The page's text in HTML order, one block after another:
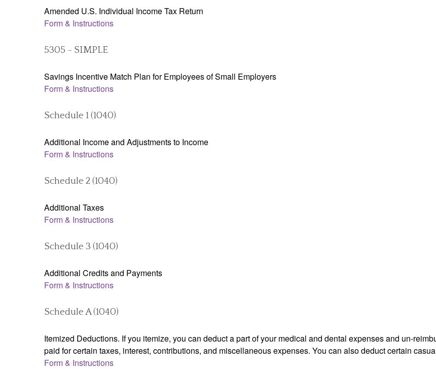
Amended U.S. Individual Income Tax Return
Form & Instructions
5305 - SIMPLE
Savings Incentive Match Plan for Employees of Small Employers
Form & Instructions
Schedule 1 (1040)
Additional Income and Adjustments to Income
Form & Instructions
Schedule 2 (1040)
Additional Taxes
Form & Instructions
Schedule 3 (1040)
Additional Credits and Payments
Form & Instructions
Schedule A (1040)
Itemized Deductions. If you itemize, you can deduct a part of your medical and dental expenses and un-
paid for certain taxes, interest, contributions, and miscellaneous expenses. You can also deduct certain
Form & Instructions